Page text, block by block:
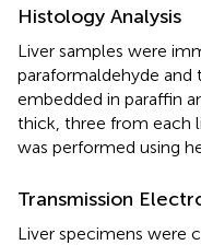
Histology Analysis
Liver samples were
paraformaldehyde and
embedded in paraffin
thick, three from each
was performed using
Transmission
Liver specimens were